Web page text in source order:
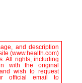
and description
(www.health.com)
All rights, including
with the original
wish to request
official email to